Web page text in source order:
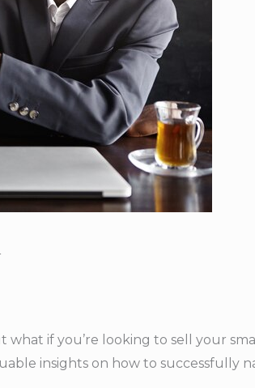
what if you’re looking to sell your
insights on how to successfully